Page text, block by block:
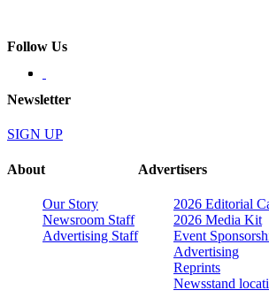
Follow Us
Newsletter
SIGN UP
About
Our Story
Newsroom Staff
Advertising Staff
Advertisers
2026 Editorial
2026 Media Kit
Event
Advertising
Reprints
Newsstand